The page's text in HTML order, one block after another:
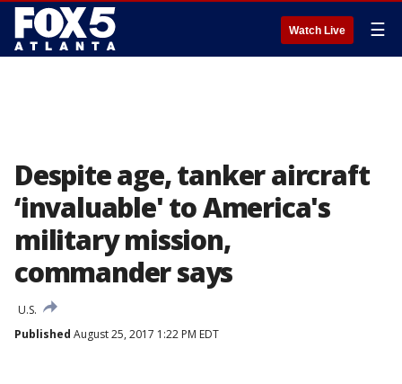
Watch Live ☰
Despite age, tanker aircraft
‘invaluable' to America's
military mission,
commander says
U.S.
Published August 25, 2017 1:22 PM EDT